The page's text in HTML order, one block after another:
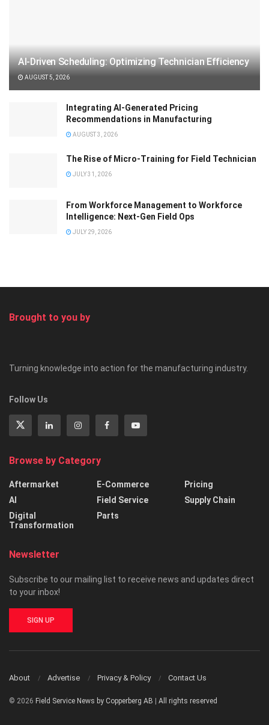
AI-Driven Scheduling: Optimizing Technician Efficiency
AUGUST 5, 2026
Integrating AI-Generated Pricing
Recommendations in Manufacturing
AUGUST 3, 2026
The Rise of Micro-Training for Field Technician
JULY 31, 2026
From Workforce Management to Workforce
Intelligence: Next-Gen Field Ops
JULY 29, 2026
Brought to you by
Turning knowledge into action for the manufacturing industry.
Follow Us
Browse by Category
Aftermarket
AI
Digital
Transformation
E-Commerce
Field Service
Parts
Pricing
Supply Chain
Newsletter
Subscribe to our mailing list to receive news and updates direct
to your inbox!
SIGN UP
About Advertise Privacy & Policy Contact Us
© 2026 Field Service News by Copperberg AB All rights reserved